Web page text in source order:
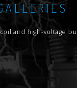
and high-voltage